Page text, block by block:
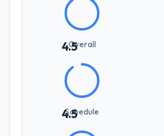
4.5Overall
4.5
Schedule